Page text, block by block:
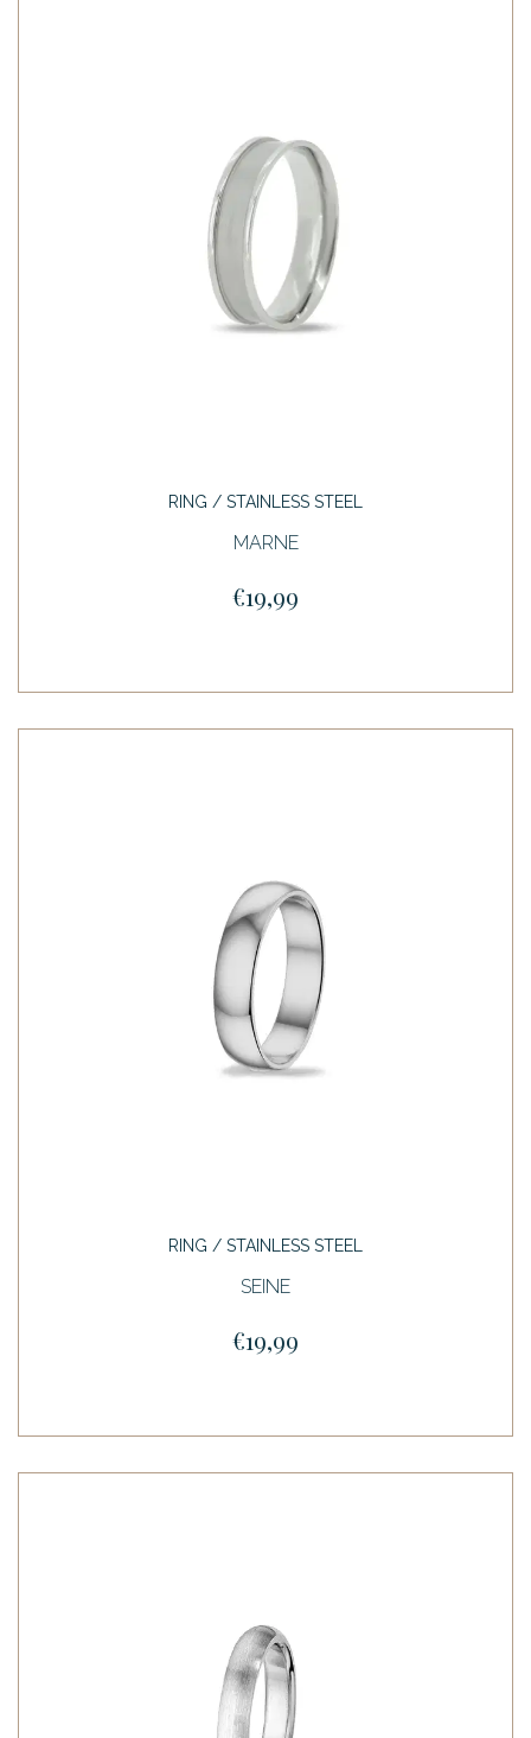
RING / STAINLESS STEEL
MARNE
€19,99
RING / STAINLESS STEEL
SEINE
€19,99